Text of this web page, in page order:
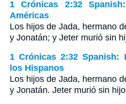
1 Crónicas 2:32
Américas
Los hijos de Jada, hermano
y Jonatán; y Jeter murió sin
1 Crónicas 2:32 Spanish:
los Hispanos
Los hijos de Jada, hermano
y Jonatán. Jeter murió sin